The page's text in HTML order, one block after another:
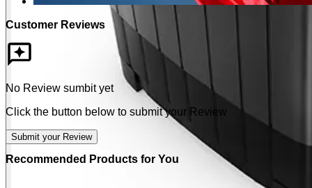
Customer Reviews
No Review sumbit yet
Click the button below to submit your Review
Submit your Review
Recommended Products for You